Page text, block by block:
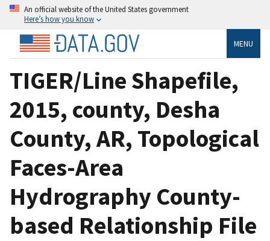
An official website of the United States government
Here’s how you know
MENU
TIGER/Line Shapefile,
2015, county, Desha
County, AR, Topological
Faces-Area
Hydrography County-
based Relationship File